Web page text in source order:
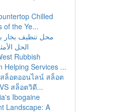
Chilled
of the Ye...
محل تنظيف بخار
الحل
Rubbish
Helping Services ...
ล็อตออนไลน์ สล็อต
สล็อตวิดี...
Ibogaine
Landscape: A